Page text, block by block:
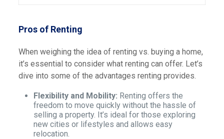
Pros of Renting
When weighing the idea of renting vs. buying a home,
it’s essential to consider what renting can offer. Let’s
dive into some of the advantages renting provides.
Flexibility and Mobility: Renting offers the
freedom to move quickly without the hassle of
selling a property. It’s ideal for those exploring
new cities or lifestyles and allows easy
relocation.